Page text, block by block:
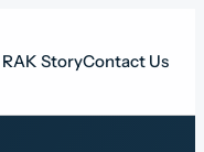
StoryContact Us